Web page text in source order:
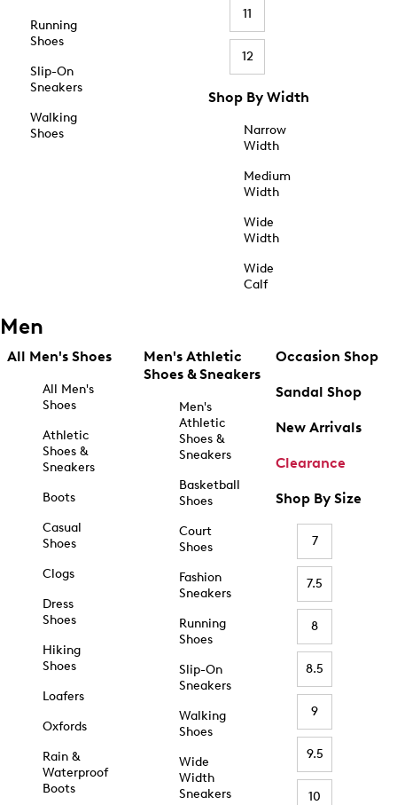
Running
Shoes
Slip-On
Sneakers
Walking
Shoes
11
12
Shop By Width
Narrow
Width
Medium
Width
Wide
Width
Wide
Calf
Men
All Men's Shoes
All Men's
Shoes
Athletic
Shoes &
Sneakers
Boots
Casual
Shoes
Clogs
Dress
Shoes
Hiking
Shoes
Loafers
Oxfords
Rain &
Waterproof
Boots
Men's Athletic
Shoes & Sneakers
Men's
Athletic
Shoes &
Sneakers
Basketball
Shoes
Court
Shoes
Fashion
Sneakers
Running
Shoes
Slip-On
Sneakers
Walking
Shoes
Wide
Width
Sneakers
Occasion Shop
Sandal Shop
New Arrivals
Clearance
Shop By Size
7
7.5
8
8.5
9
9.5
10